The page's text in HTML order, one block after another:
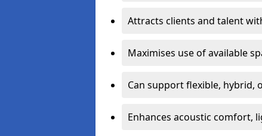
Attracts clients and talent
Maximises use of available
Can support flexible, hybrid,
Enhances acoustic comfort,